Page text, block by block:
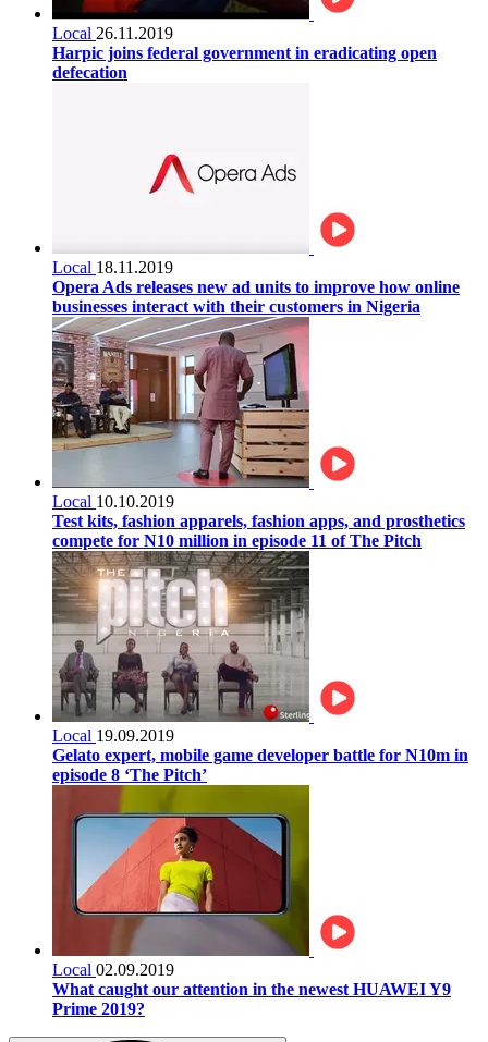
Local 26.11.2019
Harpic joins federal government in eradicating open
defecation
Local 18.11.2019
Opera Ads releases new ad units to improve how online
businesses interact with their customers in Nigeria
Local 10.10.2019
Test kits, fashion apparels, fashion apps, and prosthetics
compete for N10 million in episode 11 of The Pitch
Local 19.09.2019
Gelato expert, mobile game developer battle for N10m in
episode 8 ‘The Pitch’
Local 02.09.2019
What caught our attention in the newest HUAWEI Y9
Prime 2019?